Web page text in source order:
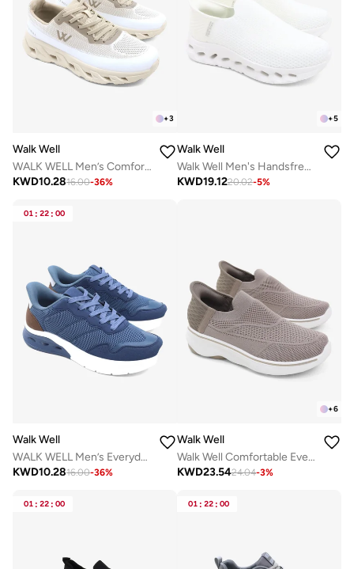
+3
Walk Well
WALK WELL Men’s Comfort Sneakers – Desert Beige
KWD10.2816.00-36%
+5
Walk Well
Walk Well Men's Handsfree Slip-on Shoes - White
KWD19.1220.02-5%
01 : 22 : 00
Walk Well
WALK WELL Men’s Everyday Comfort Shoes
KWD10.2816.00-36%
+6
Walk Well
Walk Well Comfortable Everyday Casual Men's Shoes | Lightweight, Cushioned & Breathable Slip-On Sneakers
KWD23.5424.04-3%
01 : 22 : 00 01 : 22 : 00